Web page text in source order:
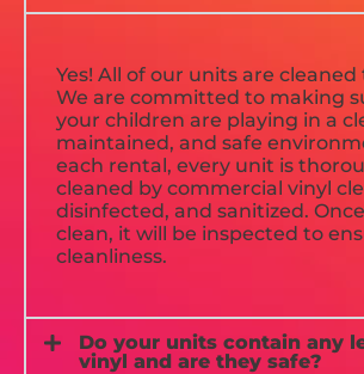
Yes! All of our units are
We are committed to making
your children are playing in a
maintained, and safe
each rental, every unit is
cleaned by commercial vinyl
disinfected, and sanitized.
clean, it will be inspected to
cleanliness.
Do your units contain any
vinyl and are they safe?